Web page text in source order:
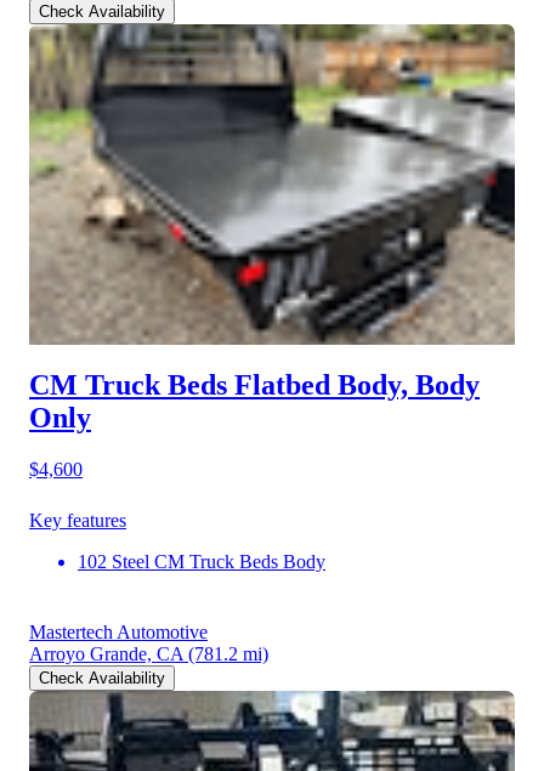
Check Availability
CM Truck Beds Flatbed Body, Body
Only
$4,600
Key features
102 Steel CM Truck Beds Body
Mastertech Automotive
Arroyo Grande, CA (781.2 mi)
Check Availability